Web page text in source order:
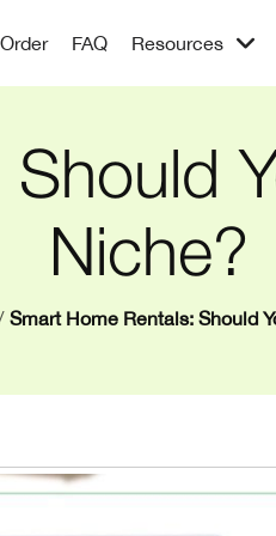
FAQ Resources
Niche?
Smart Home Rentals: Should